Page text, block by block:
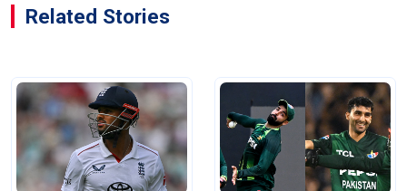
Related Stories